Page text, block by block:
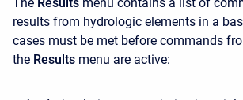
results from hydrologic elements in a
cases must be met before commands
the Results menu are active: